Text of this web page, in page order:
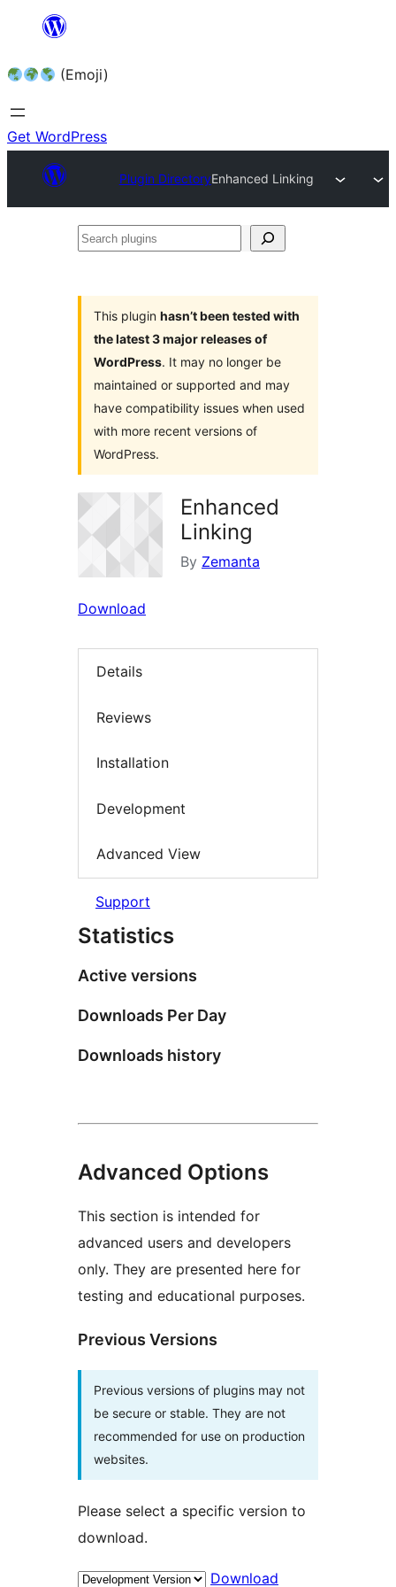
content (Emoji)
Get WordPress
Plugin DirectoryEnhanced Linking
Search
This plugin hasn’t been tested with
the latest 3 major releases of
WordPress. It may no longer be
maintained or supported and may
have compatibility issues when used
with more recent versions of
WordPress.
Enhanced
Linking
By Zemanta
Download
Details
Reviews
Installation
Development
Advanced View
Support
Statistics
Active versions
Downloads Per Day
Downloads history
Advanced Options
This section is intended for
advanced users and developers
only. They are presented here for
testing and educational purposes.
Previous Versions
Previous versions of plugins may not
be secure or stable. They are not
recommended for use on production
websites.
Please select a specific version to
download.
Download